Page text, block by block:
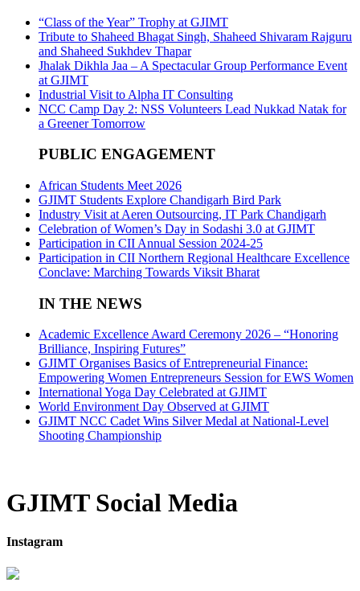
“Class of the Year” Trophy at GJIMT
Tribute to Shaheed Bhagat Singh, Shaheed Shivaram Rajguru
and Shaheed Sukhdev Thapar
Jhalak Dikhla Jaa – A Spectacular Group Performance Event
at GJIMT
Industrial Visit to Alpha IT Consulting
NCC Camp Day 2: NSS Volunteers Lead Nukkad Natak for
a Greener Tomorrow
PUBLIC ENGAGEMENT
African Students Meet 2026
GJIMT Students Explore Chandigarh Bird Park
Industry Visit at Aeren Outsourcing, IT Park Chandigarh
Celebration of Women’s Day in Sodashi 3.0 at GJIMT
Participation in CII Annual Session 2024-25
Participation in CII Northern Regional Healthcare Excellence
Conclave: Marching Towards Viksit Bharat
IN THE NEWS
Academic Excellence Award Ceremony 2026 – “Honoring
Brilliance, Inspiring Futures”
GJIMT Organises Basics of Entrepreneurial Finance:
Empowering Women Entrepreneurs Session for EWS Women
International Yoga Day Celebrated at GJIMT
World Environment Day Observed at GJIMT
GJIMT NCC Cadet Wins Silver Medal at National-Level
Shooting Championship
GJIMT Social Media
Instagram